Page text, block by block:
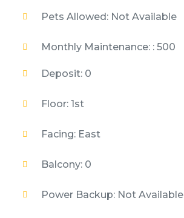
Pets Allowed: Not Available
Monthly Maintenance: : 500
Deposit: 0
Floor: 1st
Facing: East
Balcony: 0
Power Backup: Not Available